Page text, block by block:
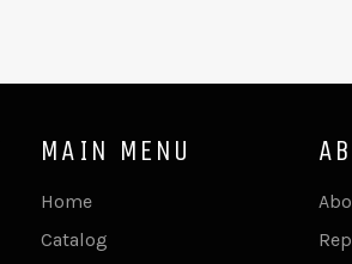
MAIN MENU
Home
Catalog